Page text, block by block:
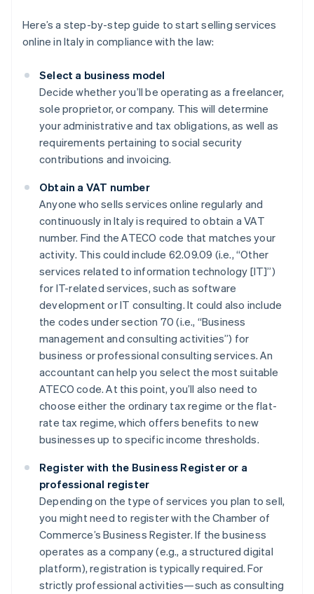
Here’s a step-by-step guide to start selling services
online in Italy in compliance with the law:
Select a business model
Decide whether you’ll be operating as a freelancer,
sole proprietor, or company. This will determine
your administrative and tax obligations, as well as
requirements pertaining to social security
contributions and invoicing.
Obtain a VAT number
Anyone who sells services online regularly and
continuously in Italy is required to obtain a VAT
number. Find the ATECO code that matches your
activity. This could include 62.09.09 (i.e., “Other
services related to information technology [IT]”)
for IT-related services, such as software
development or IT consulting. It could also include
the codes under section 70 (i.e., “Business
management and consulting activities”) for
business or professional consulting services. An
accountant can help you select the most suitable
ATECO code. At this point, you’ll also need to
choose either the ordinary tax regime or the flat-
rate tax regime, which offers benefits to new
businesses up to specific income thresholds.
Register with the Business Register or a
professional register
Depending on the type of services you plan to sell,
you might need to register with the Chamber of
Commerce’s Business Register. If the business
operates as a company (e.g., a structured digital
platform), registration is typically required. For
strictly professional activities—such as consulting